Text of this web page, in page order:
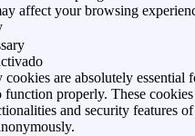
affect your browsing
cookies are absolutely essential
function properly. These cookies
and security features of